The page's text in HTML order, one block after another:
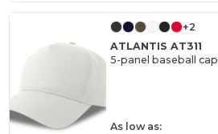
+2
ATLANTIS AT311
5-panel baseball cap
As low as: